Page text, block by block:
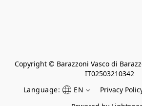
Copyright © Barazzoni Vasco di
IT02503210342
Language:
EN Privacy